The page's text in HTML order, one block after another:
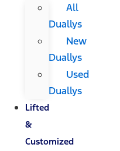
All
Duallys
New
Duallys
Used
Duallys
Lifted
&
Customized